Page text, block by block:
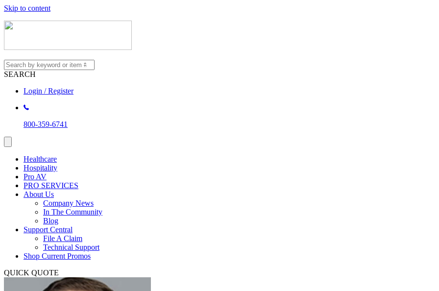
Skip to content
SEARCH
Login / Register
800-359-6741
Healthcare
Hospitality
Pro AV
PRO SERVICES
About Us
Company News
In The Community
Blog
Support Central
File A Claim
Technical Support
Shop Current Promos
QUICK QUOTE